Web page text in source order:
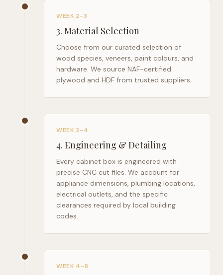
WEEK 2–3
3. Material Selection
Choose from our curated selection of
wood species, veneers, paint colours, and
hardware. We source NAF-certified
plywood and HDF from trusted suppliers.
WEEK 3–4
4. Engineering & Detailing
Every cabinet box is engineered with
precise CNC cut files. We account for
appliance dimensions, plumbing locations,
electrical outlets, and the specific
clearances required by local building
codes.
WEEK 4–8